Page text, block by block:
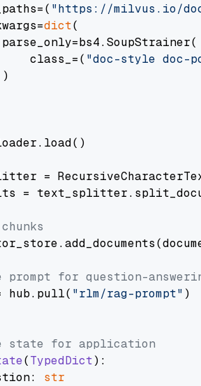
"https://milvus.io/
dict(
class_=(
"doc-style doc-
=
=
prompt for question-
hub.pull( "rlm/rag-prompt" )
state for application
(TypedDict):
str